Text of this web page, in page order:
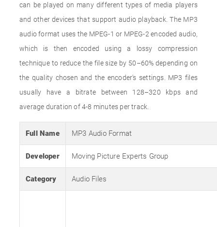
can be played on many different types of media players
and other devices that support audio playback. The MP3
audio format uses the MPEG-1 or MPEG-2 encoded audio,
which is then encoded using a lossy compression
technique to reduce the file size by 50–60% depending on
the quality chosen and the encoder's settings. MP3 files
usually have a bitrate between 128–320 kbps and
average duration of 4-8 minutes per track.
Full Name MP3 Audio Format
Developer Moving Picture Experts Group
Category Audio Files